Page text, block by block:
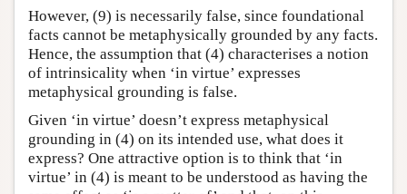
However, (9) is necessarily false, since foundational
facts cannot be metaphysically grounded by any facts.
Hence, the assumption that (4) characterises a notion
of intrinsicality when ‘in virtue’ expresses
metaphysical grounding is false.
Given ‘in virtue’ doesn’t express metaphysical
grounding in (4) on its intended use, what does it
express? One attractive option is to think that ‘in
virtue’ in (4) is meant to be understood as having the